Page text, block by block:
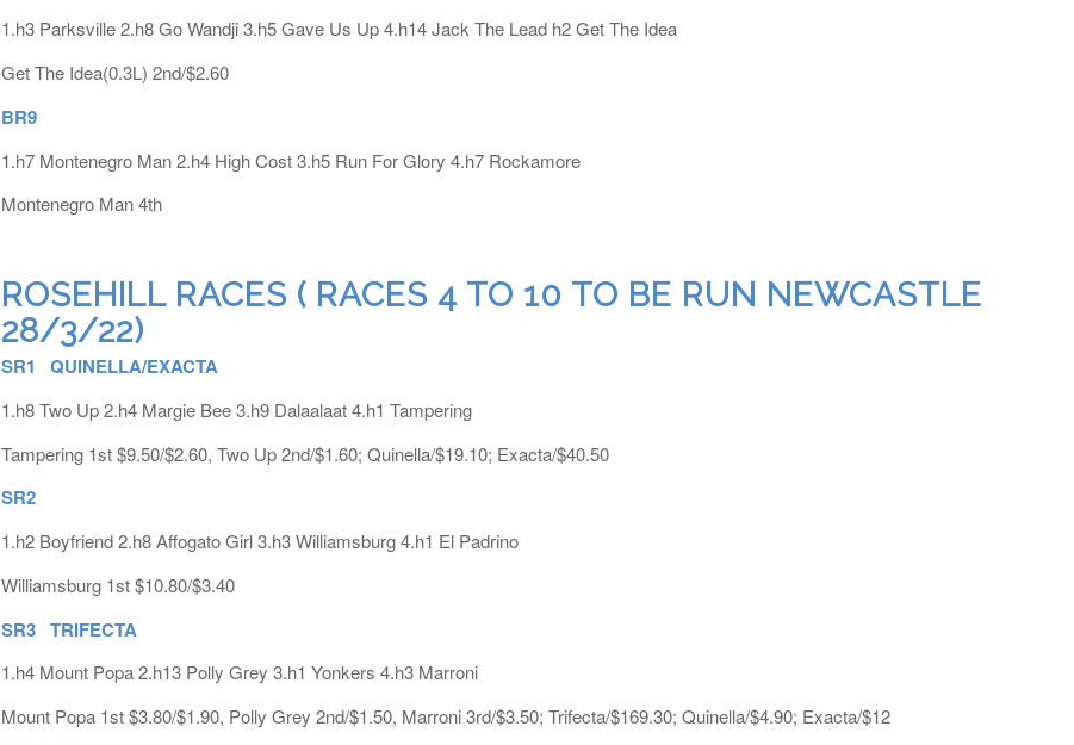
1.h3 Parksville 2.h8 Go Wandji 3.h5 Gave Us Up 4.h14 Jack The Lead h2 Get The Idea
Get The Idea(0.3L) 2nd/$2.60
BR9
1.h7 Montenegro Man 2.h4 High Cost 3.h5 Run For Glory 4.h7 Rockamore
Montenegro Man 4th
ROSEHILL RACES ( RACES 4 TO 10 TO BE RUN NEWCASTLE
28/3/22)
SR1 QUINELLA/EXACTA
1.h8 Two Up 2.h4 Margie Bee 3.h9 Dalaalaat 4.h1 Tampering
Tampering 1st $9.50/$2.60, Two Up 2nd/$1.60; Quinella/$19.10; Exacta/$40.50
SR2
1.h2 Boyfriend 2.h8 Affogato Girl 3.h3 Williamsburg 4.h1 El Padrino
Williamsburg 1st $10.80/$3.40
SR3 TRIFECTA
1.h4 Mount Popa 2.h13 Polly Grey 3.h1 Yonkers 4.h3 Marroni
Mount Popa 1st $3.80/$1.90, Polly Grey 2nd/$1.50, Marroni 3rd/$3.50; Trifecta/$169.30; Quinella/$4.90; Exacta/$12